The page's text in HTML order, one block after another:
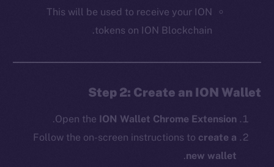
This will be used to receive your ION
tokens on ION Blockchain.
Step 2: Create an ION Wallet
Open theION Wallet Chrome Extension
.
Follow the on-screen instructions tocreate a
new wallet
.